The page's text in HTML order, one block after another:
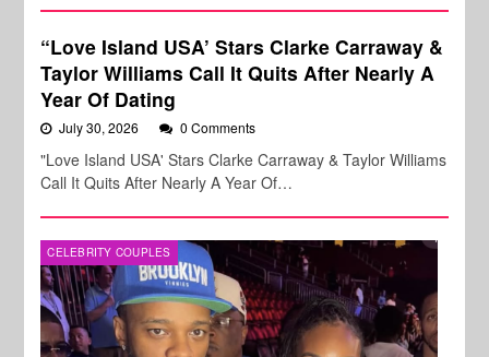
“Love Island USA’ Stars Clarke Carraway &
Taylor Williams Call It Quits After Nearly A
Year Of Dating
July 30, 2026 0 Comments
"Love Island USA' Stars Clarke Carraway & Taylor Williams
Call It Quits After Nearly A Year Of…
CELEBRITY COUPLES